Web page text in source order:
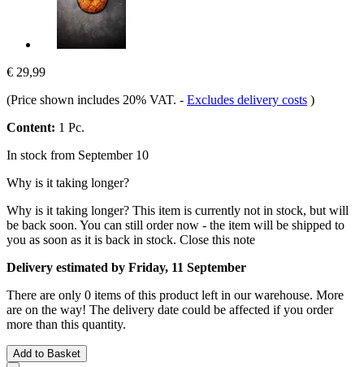
€ 29,99
(Price shown includes 20% VAT. - Excludes delivery costs )
Content: 1 Pc.
In stock from September 10
Why is it taking longer?
Why is it taking longer? This item is currently not in stock, but will
be back soon. You can still order now - the item will be shipped to
you as soon as it is back in stock. Close this note
Delivery estimated by Friday, 11 September
There are only 0 items of this product left in our warehouse. More
are on the way! The delivery date could be affected if you order
more than this quantity.
Add to Basket